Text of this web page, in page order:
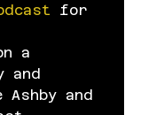
for
a
and
and